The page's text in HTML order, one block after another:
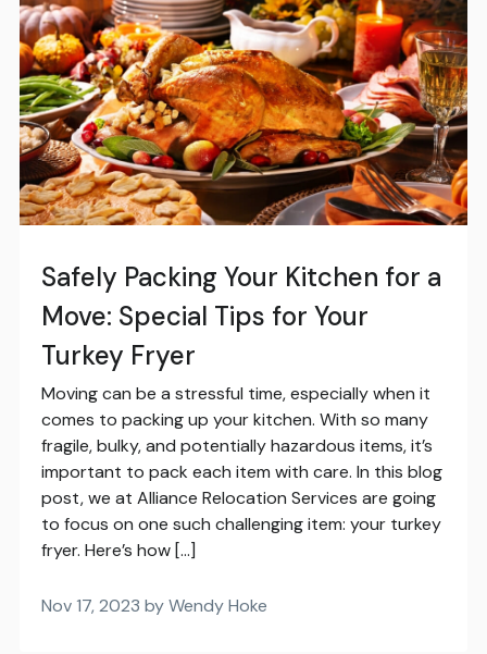
Safely Packing Your Kitchen for a
Move: Special Tips for Your
Turkey Fryer
Moving can be a stressful time, especially when it
comes to packing up your kitchen. With so many
fragile, bulky, and potentially hazardous items, it’s
important to pack each item with care. In this blog
post, we at Alliance Relocation Services are going
to focus on one such challenging item: your turkey
fryer. Here’s how […]
Nov 17, 2023 by Wendy Hoke